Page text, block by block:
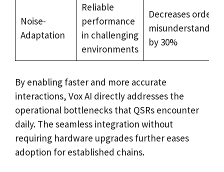
Noise-
Adaptation
Reliable
performance
in challenging
environments
Decreases order
by 30%
By enabling faster and more accurate
interactions, Vox AI directly addresses the
operational bottlenecks that QSRs encounter
daily. The seamless integration without
requiring hardware upgrades further eases
adoption for established chains.